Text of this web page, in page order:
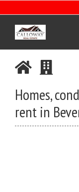
to
content
Homes,
rent in